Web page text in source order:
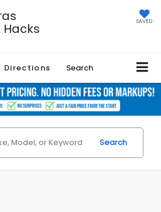
Hacks SAVED
Directions Search
Search